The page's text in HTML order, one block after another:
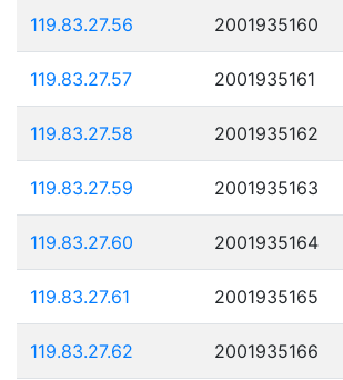
119.83.27.56 2001935160
119.83.27.57 2001935161
119.83.27.58 2001935162
119.83.27.59 2001935163
119.83.27.60 2001935164
119.83.27.61 2001935165
119.83.27.62 2001935166